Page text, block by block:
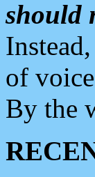
should
of
By the